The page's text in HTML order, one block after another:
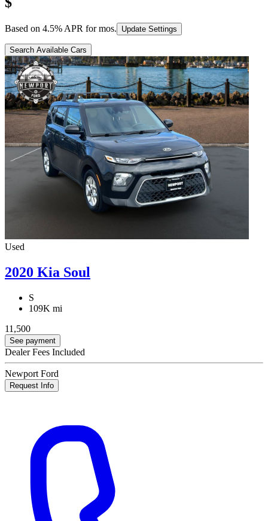
Based on 4.5% APR formos. Update Settings
Search Available Cars
Used
2020 Kia Soul
S
109K mi
11,500
See payment
Dealer Fees Included
Newport Ford
Request Info